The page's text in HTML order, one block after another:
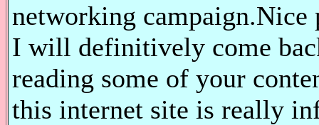
networking
I will definitively come
reading some of your
this internet site is really